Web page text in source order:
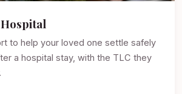
to help your loved one settle safely
a hospital stay, with the TLC they